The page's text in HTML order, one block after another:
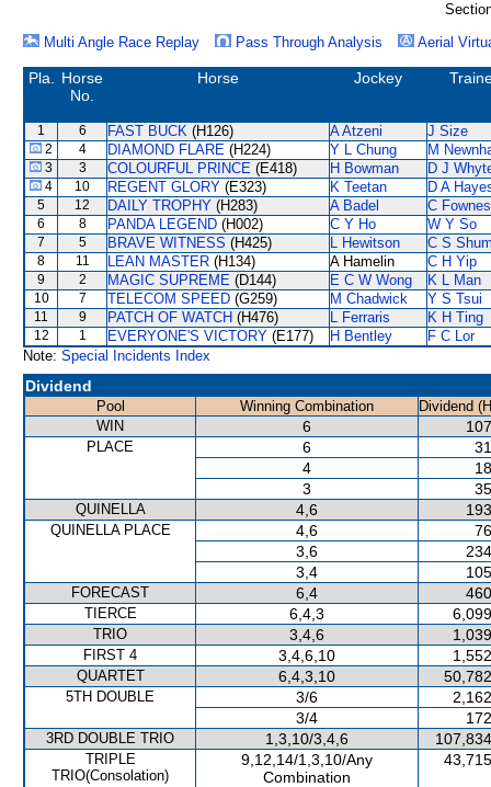
Multi Angle Race Replay
Pass Through Analysis Aerial
Pla.
Horse
No.
Horse Jockey
1 6 FAST BUCK (H126) A Atzeni J Size
2 4 DIAMOND FLARE (H224) Y L Chung M
3 3 COLOURFUL PRINCE (E418) H Bowman D J
4 10 REGENT GLORY (E323) K Teetan D A
5 12 DAILY TROPHY (H283) A Badel C Fownes
6 8 PANDA LEGEND (H002) C Y Ho W Y So
7 5 BRAVE WITNESS (H425) L Hewitson C S
8 11 LEAN MASTER (H134) A Hamelin C H Yip
9 2 MAGIC SUPREME (D144) E C W Wong K L Man
10 7 TELECOM SPEED (G259) M Chadwick Y S Tsui
11 9 PATCH OF WATCH (H476) L Ferraris K H Ting
12 1 EVERYONE'S VICTORY (E177) H Bentley
F C Lor
Note: Special Incidents Index
Dividend
Pool Winning Combination
Dividend
WIN
6
PLACE 6
4
3
QUINELLA 4,6
QUINELLA PLACE 4,6
3,6
3,4
FORECAST 6,4
TIERCE 6,4,3
TRIO 3,4,6
FIRST 4 3,4,6,10
QUARTET 6,4,3,10
5TH DOUBLE 3/6
3/4
3RD DOUBLE TRIO 1,3,10/3,4,6
TRIPLE
TRIO(Consolation)
9,12,14/1,3,10/Any
Combination